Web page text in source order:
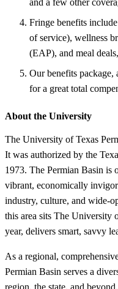
Fringe benefits
of service), wellness
(EAP), and meal
Our benefits
for a great total
About the University
The University of Texas
It was authorized by the
1973. The Permian Basin is
vibrant, economically
industry, culture, and wide-
this area sits The University
year, delivers smart, savvy
As a regional,
Permian Basin serves a
region, the state, and